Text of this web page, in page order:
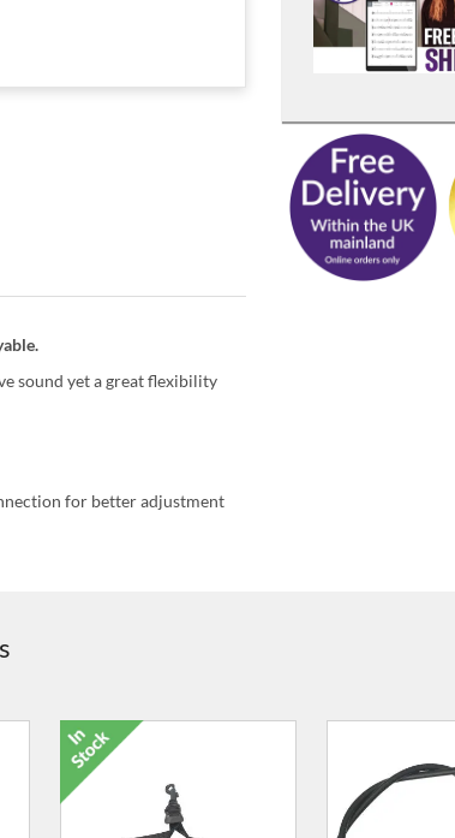
sound yet a great flexibility
for better adjustment
Pack of 3, Size 3 Reeds for
Alto Saxophone
£9.99